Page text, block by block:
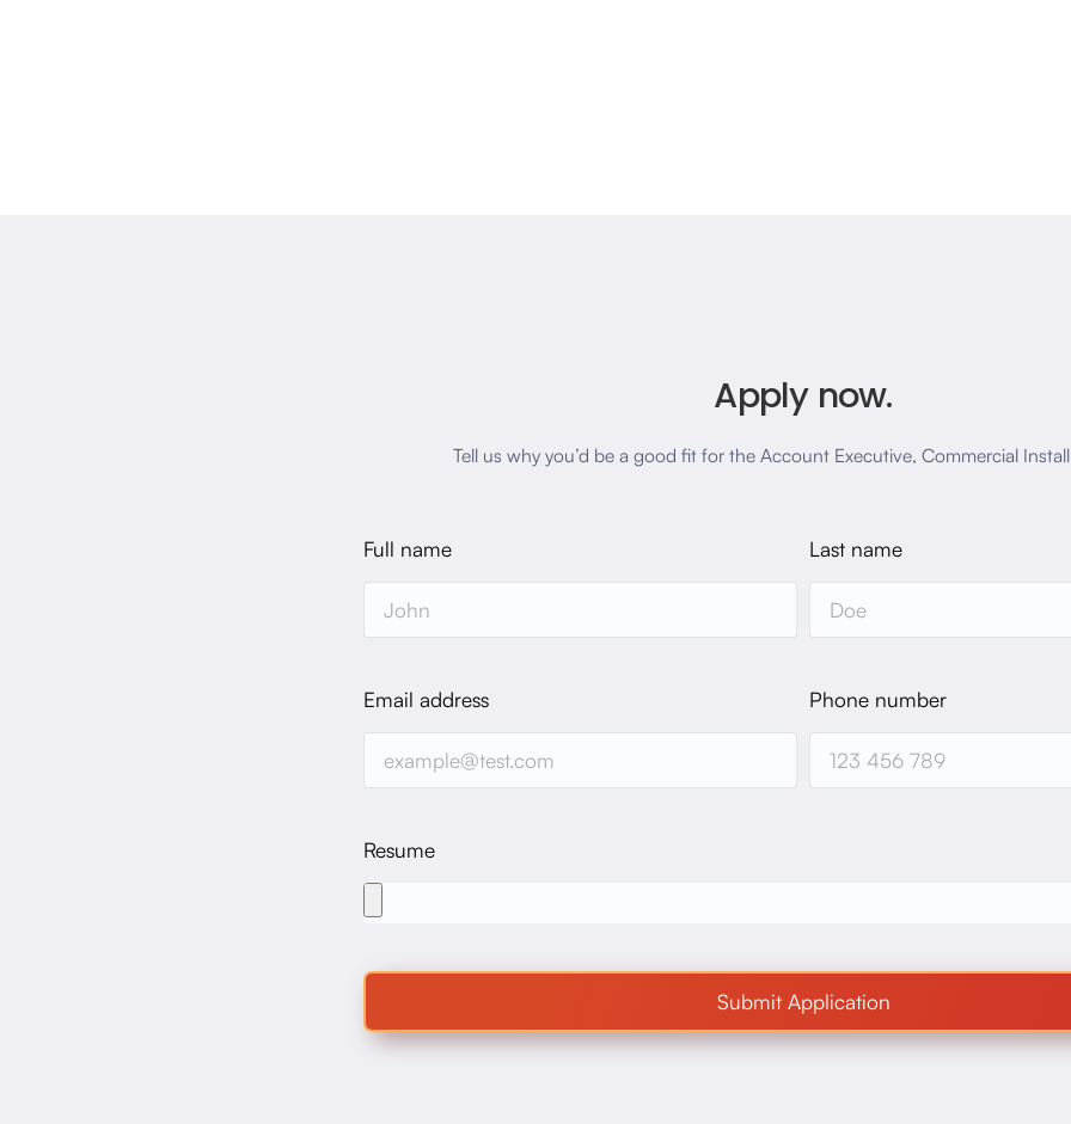
Apply now.
Tell us why you’d be a good fit for the Account Executive, Commercial
Full name Last name
Email address Phone number
Resume
Submit Application